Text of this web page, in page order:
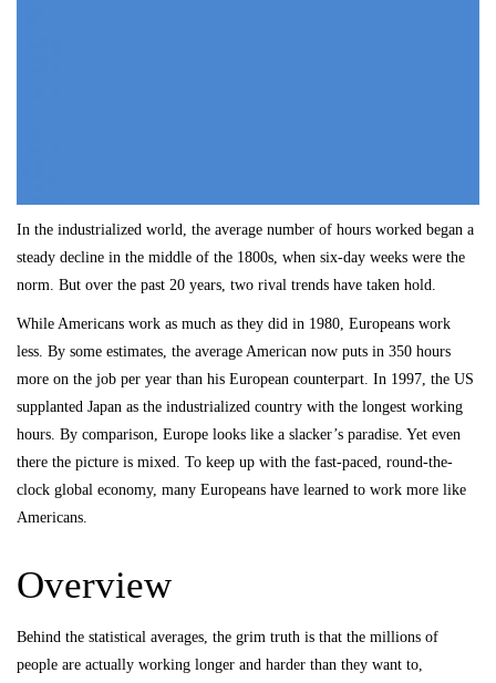
In the industrialized world, the average number of hours worked began a
steady decline in the middle of the 1800s, when six-day weeks were the
norm. But over the past 20 years, two rival trends have taken hold.
While Americans work as much as they did in 1980, Europeans work
less. By some estimates, the average American now puts in 350 hours
more on the job per year than his European counterpart. In 1997, the US
supplanted Japan as the industrialized country with the longest working
hours. By comparison, Europe looks like a slacker’s paradise. Yet even
there the picture is mixed. To keep up with the fast-paced, round-the-
clock global economy, many Europeans have learned to work more like
Americans.
Overview
Behind the statistical averages, the grim truth is that the millions of
people are actually working longer and harder than they want to,